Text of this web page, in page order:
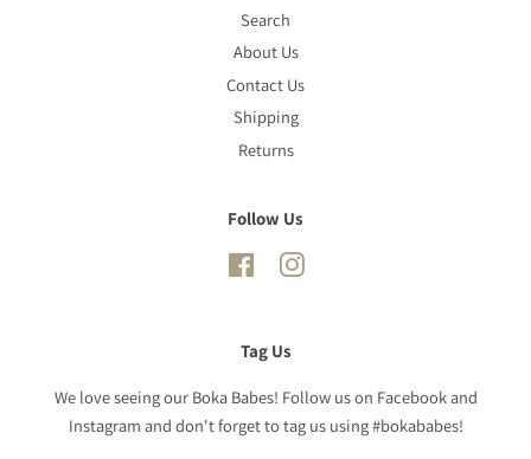
Search
About Us
Contact Us
Shipping
Returns
Follow Us
FacebookInstagram
Tag Us
We love seeing our Boka Babes! Follow us on Facebook and
Instagram and don't forget to tag us using #bokababes!